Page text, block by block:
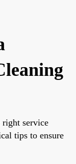
right service
tips to ensure